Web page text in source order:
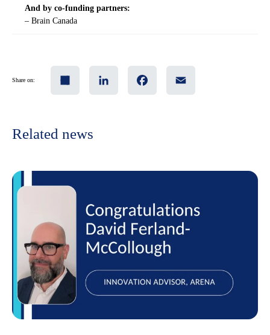
And by co-funding partners:
– Brain Canada
Share on:
Related news